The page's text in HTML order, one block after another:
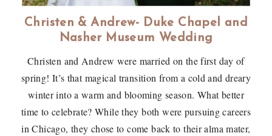
Christen & Andrew- Duke Chapel and
Nasher Museum Wedding
Christen and Andrew were married on the first day of
spring! It’s that magical transition from a cold and dreary
winter into a warm and blooming season. What better
time to celebrate? While they both were pursuing careers
in Chicago, they chose to come back to their alma mater,